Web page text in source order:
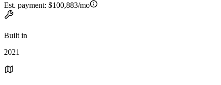
Est. payment: $100,883/mo
Built in
2021